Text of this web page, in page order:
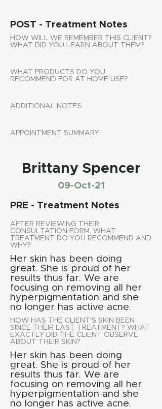
POST - Treatment Notes
HOW WILL WE REMEMBER THIS CLIENT?
WHAT DID YOU LEARN ABOUT THEM?
WHAT PRODUCTS DO YOU
RECOMMEND FOR AT HOME USE?
ADDITIONAL NOTES
APPOINTMENT SUMMARY
Brittany Spencer
09-Oct-21
PRE - Treatment Notes
AFTER REVIEWING THEIR
CONSULTATION FORM, WHAT
TREATMENT DO YOU RECOMMEND AND
WHY?
Her skin has been doing
great. She is proud of her
results thus far. We are
focusing on removing all her
hyperpigmentation and she
no longer has active acne.
HOW HAS THE CLIENT'S SKIN BEEN
SINCE THEIR LAST TREATMENT? WHAT
EXACTLY DID THE CLIENT OBSERVE
ABOUT THEIR SKIN?
Her skin has been doing
great. She is proud of her
results thus far. We are
focusing on removing all her
hyperpigmentation and she
no longer has active acne.